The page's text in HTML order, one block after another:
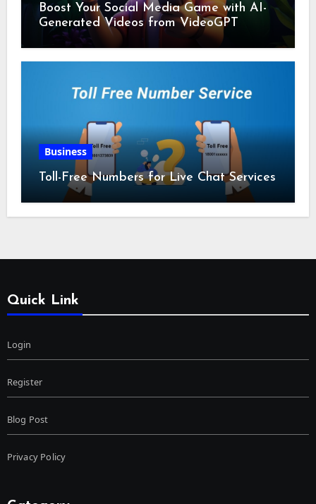
Boost Your Social Media Game with AI-
Generated Videos from VideoGPT
Business
Toll-Free Numbers for Live Chat Services
Quick Link
Login
Register
Blog Post
Privacy Policy